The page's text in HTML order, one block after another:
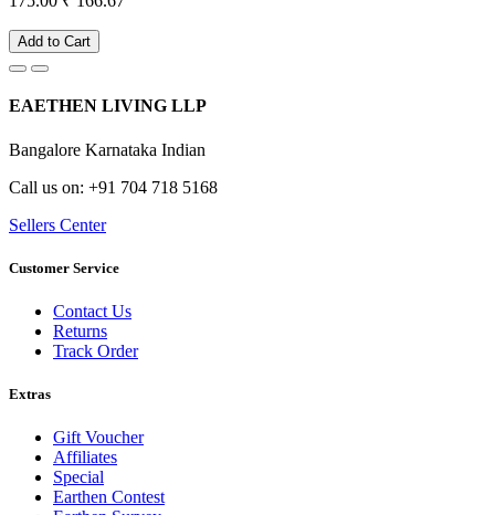
Add to Cart
EAETHEN LIVING LLP
Bangalore Karnataka Indian
Call us on: +91 704 718 5168
Sellers Center
Customer Service
Contact Us
Returns
Track Order
Extras
Gift Voucher
Affiliates
Special
Earthen Contest